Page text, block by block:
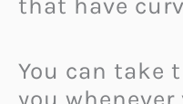
that have
You can take